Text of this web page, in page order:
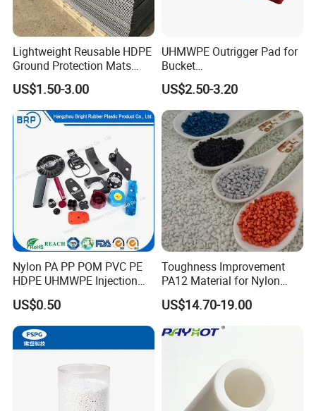
Lightweight Reusable HDPE
Ground Protection Mats
Temporary Access Road
Mats
US$1.50-3.00
UHMWPE Outrigger Pad for
Bucket
Truck/Crane/Rvs/Wrecker/T
ow Truck/Service Truck-Non
Slip Scratch Resistant Black
Jack Landing Pad-Free
Engrave Logo
US$2.50-3.20
Nylon PA PP POM PVC PE
HDPE UHMWPE Injection
Plastic Parts
US$0.50
Toughness Improvement
PA12 Material for Nylon
Composite PA12
US$14.70-19.00